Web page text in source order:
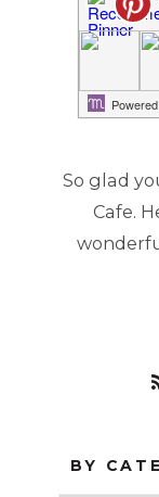
So glad
Cafe.
BY